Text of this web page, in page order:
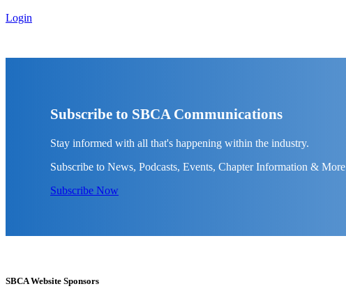
Login
Subscribe to SBCA Communications
Stay informed with all that's happening within the industry.
Subscribe to News, Podcasts, Events, Chapter Information & More
Subscribe Now
SBCA Website Sponsors